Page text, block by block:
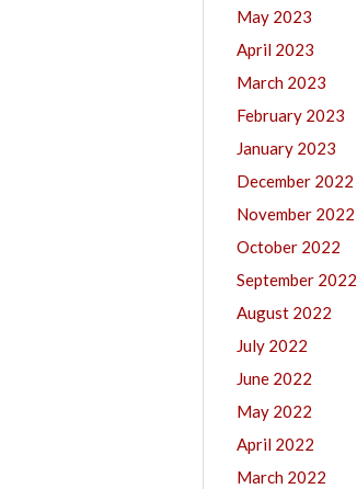
May 2023
April 2023
March 2023
February 2023
January 2023
December 2022
November 2022
October 2022
September 2022
August 2022
July 2022
June 2022
May 2022
April 2022
March 2022